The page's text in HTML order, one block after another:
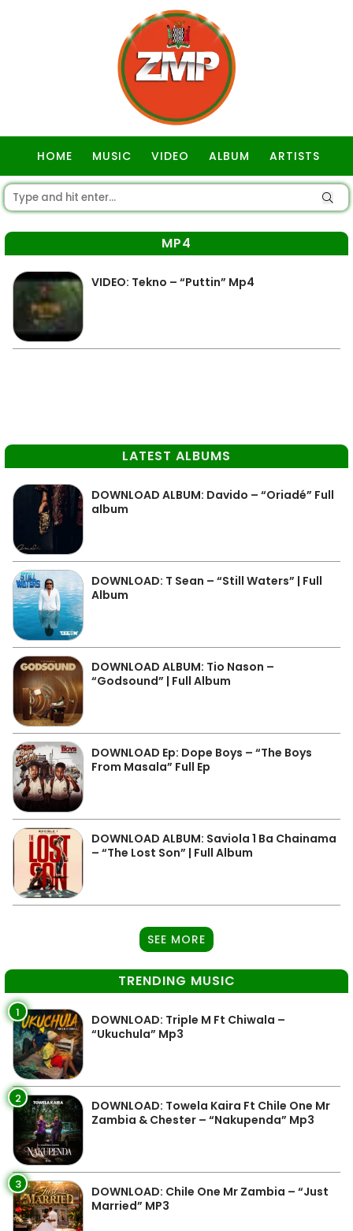
HOME MUSIC VIDEO ALBUM ARTISTS
MP4
VIDEO: Tekno – “Puttin” Mp4
LATEST ALBUMS
DOWNLOAD ALBUM: Davido – “Oriadé” Full
album
DOWNLOAD: T Sean – “Still Waters” | Full
Album
DOWNLOAD ALBUM: Tio Nason –
“Godsound” | Full Album
DOWNLOAD Ep: Dope Boys – “The Boys
From Masala” Full Ep
DOWNLOAD ALBUM: Saviola 1 Ba Chainama
– “The Lost Son” | Full Album
SEE MORE
TRENDING MUSIC
1
DOWNLOAD: Triple M Ft Chiwala –
“Ukuchula” Mp3
2
DOWNLOAD: Towela Kaira Ft Chile One Mr
Zambia & Chester – “Nakupenda” Mp3
3
DOWNLOAD: Chile One Mr Zambia – “Just
Married” MP3